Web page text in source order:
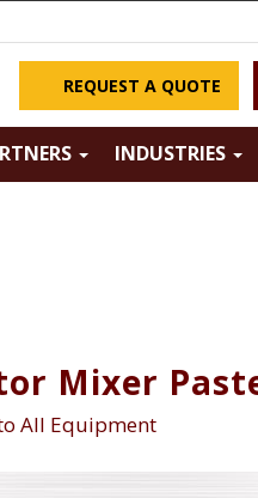
REQUEST A QUOTE
INDUSTRIES
Mixer
All Equipment